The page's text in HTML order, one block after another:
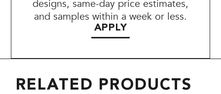
designs, same-day price estimates,
and samples within a week or less.
APPLY
RELATED PRODUCTS